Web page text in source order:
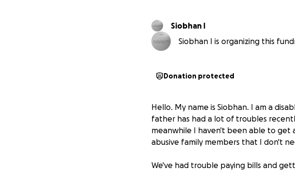
Siobhan I
Siobhan I is organizing this
Donation protected
Hello. My name is Siobhan. I am a
father has had a lot of troubles
meanwhile I haven't been able to get
abusive family members that I don't
We've had trouble paying bills and